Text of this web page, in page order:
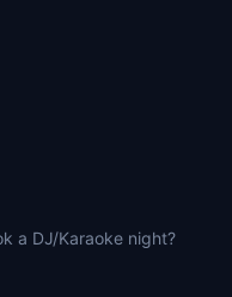
a DJ/Karaoke night?